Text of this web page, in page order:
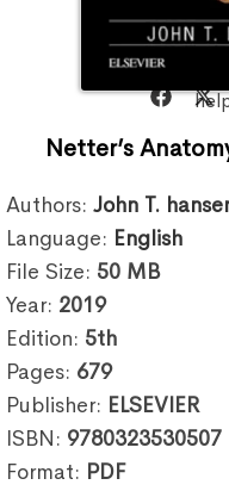
Netter’s
Authors: John T.
Language: English
File Size: 50 MB
Year: 2019
Edition: 5th
Pages: 679
Publisher: ELSEVIER
ISBN: 9780323530507
Format: PDF